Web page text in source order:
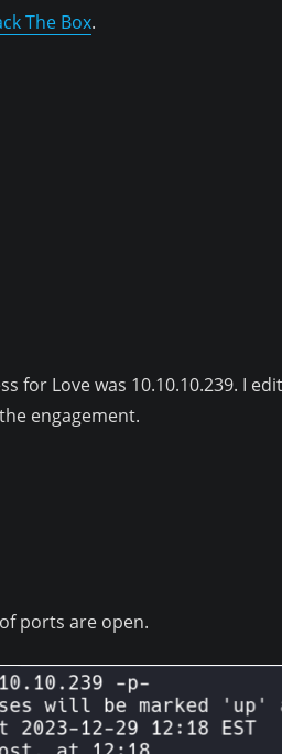
The Box.
for Love was 10.10.10.239. I
engagement.
ports are open.